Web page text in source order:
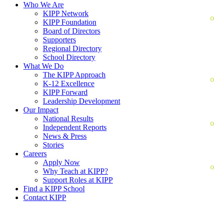
Who We Are
KIPP Network
KIPP Foundation
Board of Directors
Supporters
Regional Directory
School Directory
What We Do
The KIPP Approach
K-12 Excellence
KIPP Forward
Leadership Development
Our Impact
National Results
Independent Reports
News & Press
Stories
Careers
Apply Now
Why Teach at KIPP?
Support Roles at KIPP
Find a KIPP School
Contact KIPP